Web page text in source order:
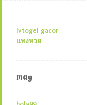
lvtogel gacor
แทงหวย
may